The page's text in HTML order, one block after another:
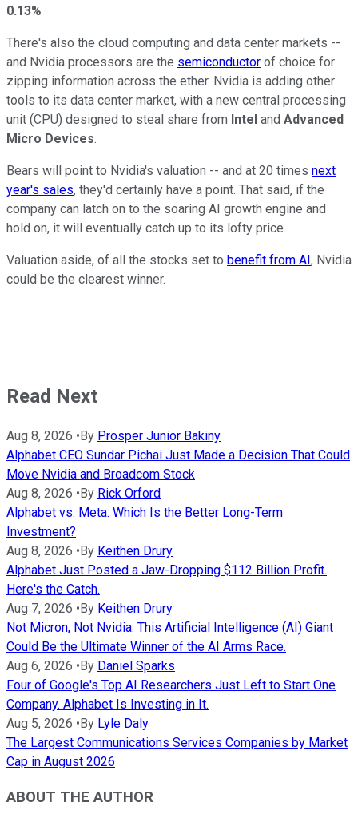
0.13%
There's also the cloud computing and data center markets --
and Nvidia processors are the semiconductor of choice for
zipping information across the ether. Nvidia is adding other
tools to its data center market, with a new central processing
unit (CPU) designed to steal share from Intel and Advanced
Micro Devices.
Bears will point to Nvidia's valuation -- and at 20 times next
year's sales, they'd certainly have a point. That said, if the
company can latch on to the soaring AI growth engine and
hold on, it will eventually catch up to its lofty price.
Valuation aside, of all the stocks set to benefit from AI, Nvidia
could be the clearest winner.
Read Next
Aug 8, 2026 •By Prosper Junior Bakiny
Alphabet CEO Sundar Pichai Just Made a Decision That Could
Move Nvidia and Broadcom Stock
Aug 8, 2026 •By Rick Orford
Alphabet vs. Meta: Which Is the Better Long-Term
Investment?
Aug 8, 2026 •By Keithen Drury
Alphabet Just Posted a Jaw-Dropping $112 Billion Profit.
Here's the Catch.
Aug 7, 2026 •By Keithen Drury
Not Micron, Not Nvidia. This Artificial Intelligence (AI) Giant
Could Be the Ultimate Winner of the AI Arms Race.
Aug 6, 2026 •By Daniel Sparks
Four of Google's Top AI Researchers Just Left to Start One
Company. Alphabet Is Investing in It.
Aug 5, 2026 •By Lyle Daly
The Largest Communications Services Companies by Market
Cap in August 2026
ABOUT THE AUTHOR